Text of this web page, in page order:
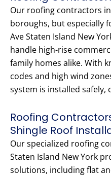
Our roofing contractors
boroughs, but especially
Ave Staten Island New
handle high-rise
family homes alike. With
codes and high wind
system is installed safely,
Roofing
Shingle Roof
Our specialized roofing
Staten Island New York
solutions, including flat